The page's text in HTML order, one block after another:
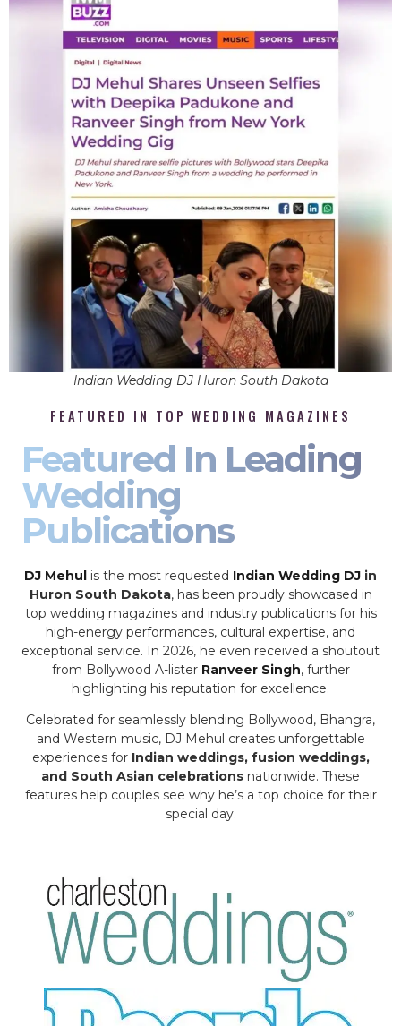
Indian Wedding DJ Huron South Dakota
FEATURED IN TOP WEDDING MAGAZINES
Featured In Leading
Wedding
Publications
DJ Mehul is the most requested Indian Wedding DJ in
Huron South Dakota, has been proudly showcased in
top wedding magazines and industry publications for his
high-energy performances, cultural expertise, and
exceptional service. In 2026, he even received a shoutout
from Bollywood A-lister Ranveer Singh, further
highlighting his reputation for excellence.
Celebrated for seamlessly blending Bollywood, Bhangra,
and Western music, DJ Mehul creates unforgettable
experiences for Indian weddings, fusion weddings,
and South Asian celebrations nationwide. These
features help couples see why he’s a top choice for their
special day.